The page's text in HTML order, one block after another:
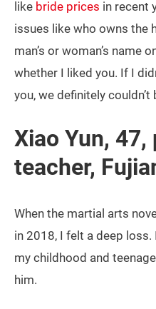
like bride prices in recent
issues like who owns the
man’s or woman’s name
whether I liked you. If I
you, we definitely couldn’t
Xiao Yun, 47,
teacher,
When the martial arts
in 2018, I felt a deep
my childhood and
him.